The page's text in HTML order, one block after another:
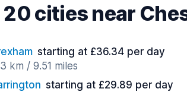
20 cities near
starting at £36.34 per day
km / 9.51 miles
starting at £29.89 per day